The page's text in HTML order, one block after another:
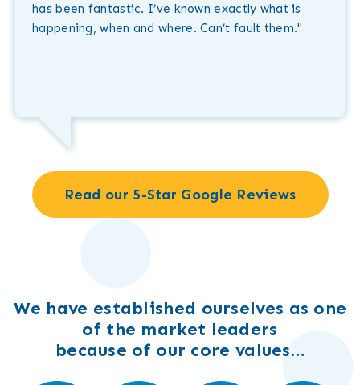
has been fantastic. I’ve known exactly what is
happening, when and where. Can’t fault them."
Read our 5-Star Google Reviews
We have established ourselves as one
of the market leaders
because of our core values…